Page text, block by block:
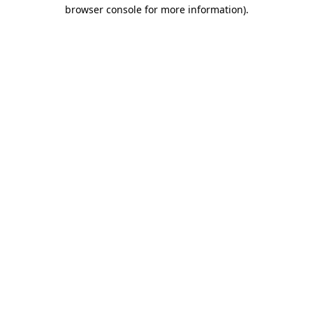
browser console for more information).